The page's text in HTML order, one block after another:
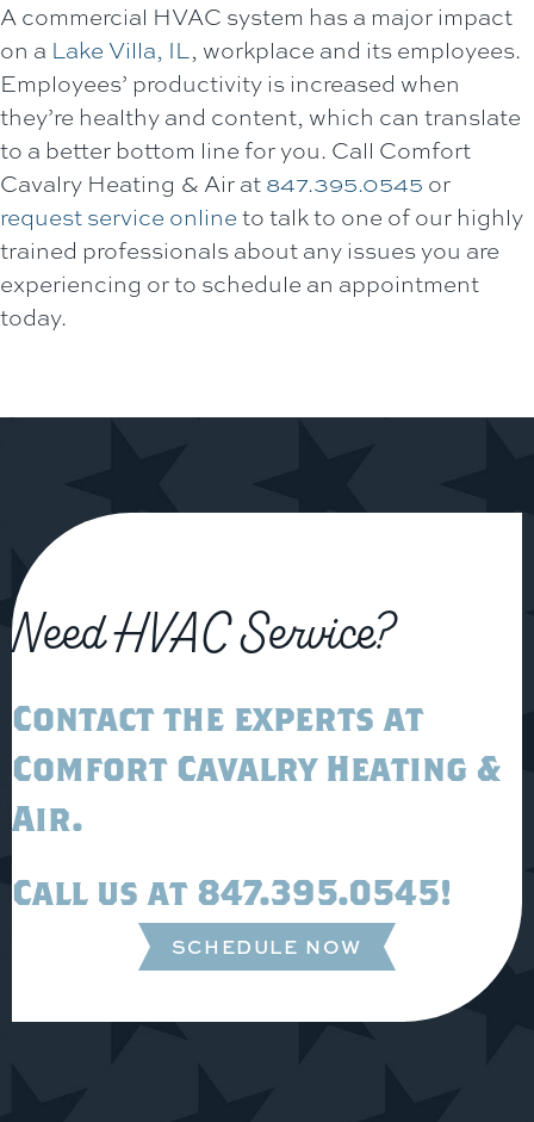
A commercial HVAC system has a major impact
on a Lake Villa, IL, workplace and its employees.
Employees’ productivity is increased when
they’re healthy and content, which can translate
to a better bottom line for you. Call Comfort
Cavalry Heating & Airat847.395.0545 or
request service onlineto talk to one of our highly
trained professionals about any issues you are
experiencing or to schedule an appointment
today.
Need HVAC Service?
Contact the experts at
Comfort Cavalry Heating &
Air.
Call us at 847.395.0545!
SCHEDULE NOW